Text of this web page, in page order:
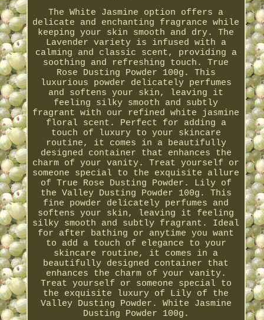
The White Jasmine option offers a
delicate and enchanting fragrance while
keeping your skin smooth and dry. The
Lavender variety is infused with a
calming and classic scent, providing a
soothing and refreshing touch. True
Rose Dusting Powder 100g. This
luxurious powder delicately perfumes
and softens your skin, leaving it
feeling silky smooth and subtly
fragrant with our refined white jasmine
floral scent. Perfect for adding a
touch of luxury to your skincare
routine, it comes in a beautifully
designed container that enhances the
charm of your vanity. Treat yourself or
someone special to the exquisite allure
of True Rose Dusting Powder. Lily of
the Valley Dusting Powder 100g. This
fine powder delicately perfumes and
softens your skin, leaving it feeling
silky smooth and subtly fragrant. Ideal
for after bathing or anytime you want
to add a touch of elegance to your
skincare routine, it comes in a
beautifully designed container that
enhances the charm of your vanity.
Treat yourself or someone special to
the exquisite luxury of Lily of the
Valley Dusting Powder. White Jasmine
Dusting Powder 100g.